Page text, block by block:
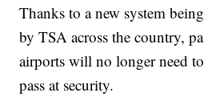
Thanks to a new system
by TSA across the country,
airports will no longer need
pass at security.